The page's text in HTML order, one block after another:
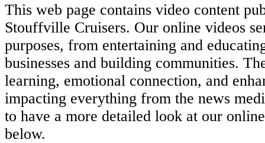
This web page contains video content
Stouffville Cruisers. Our online videos
purposes, from entertaining and
businesses and building communities.
learning, emotional connection, and
impacting everything from the news
to have a more detailed look at our
below.